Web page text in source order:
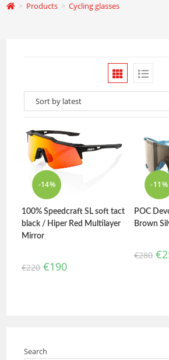
> Products > Cycling glasses
-14%
100% Speedcraft SL soft tact
black / Hiper Red Multilayer
Mirror
€220 €190
-11%
POC
Brown
€280 €
Search